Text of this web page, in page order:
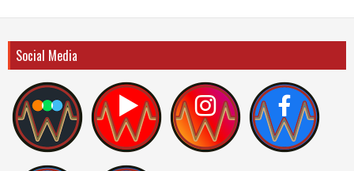
Social Media